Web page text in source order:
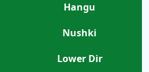
Hangu
Nushki
Lower Dir